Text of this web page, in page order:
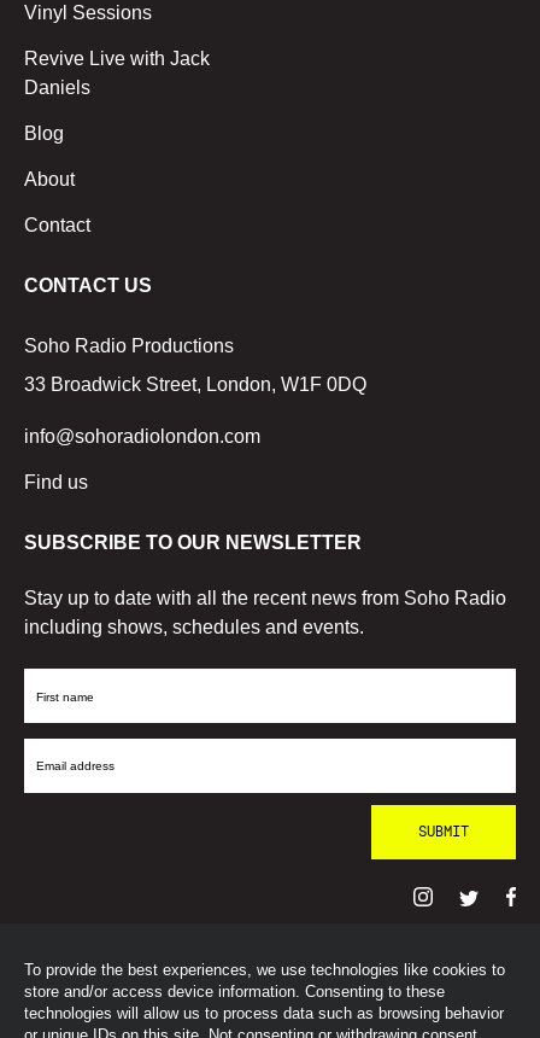
To provide the best experiences, we use technologies like cookies to
store and/or access device information. Consenting to these
technologies will allow us to process data such as browsing behavior
Vinyl Sessions
Revive Live with Jack
Daniels
Blog
About
Contact
CONTACT US
Soho Radio Productions
33 Broadwick Street, London, W1F 0DQ
info@sohoradiolondon.com
Find us
SUBSCRIBE TO OUR NEWSLETTER
Stay up to date with all the recent news from Soho Radio
including shows, schedules and events.
First
Email
© SohoRadioLondon2026